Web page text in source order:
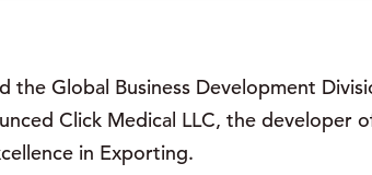
the Global Business Development
Click Medical LLC, the developer
in Exporting.